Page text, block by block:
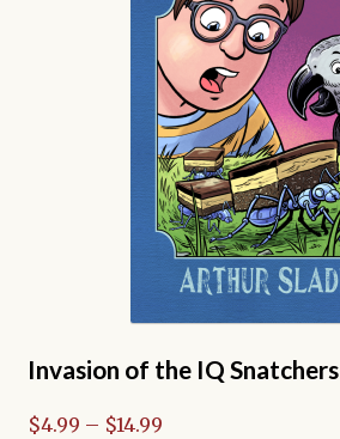
Invasion of the IQ Snatchers
$4.99 – $14.99Price